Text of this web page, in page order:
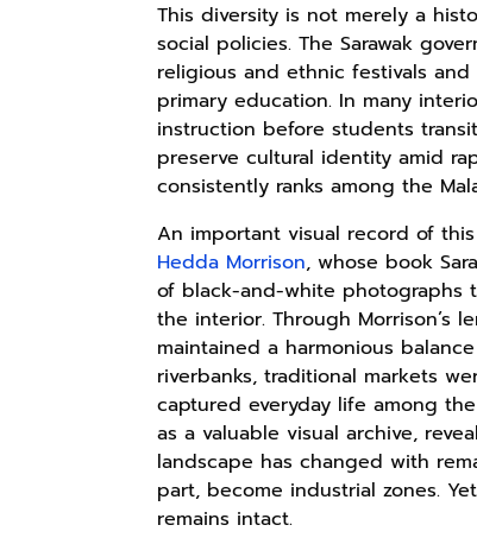
This diversity is not merely a
social policies. The Sarawak
religious and ethnic festivals
primary education. In many
instruction before students
preserve cultural identity amid
consistently ranks among the
An important visual record of
Hedda Morrison, whose book
of black-and-white photographs
the interior. Through Morrison’s
maintained a harmonious
riverbanks, traditional markets
captured everyday life among the
as a valuable visual archive,
landscape has changed with
part, become industrial zones.
remains intact.